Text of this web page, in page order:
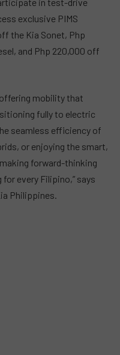
exclusive PIMS
the Kia Sonet, Php
and Php 220,000 off
offering mobility that
fully to electric
seamless efficiency of
or enjoying the smart,
forward-thinking
every Filipino,” says
Philippines.